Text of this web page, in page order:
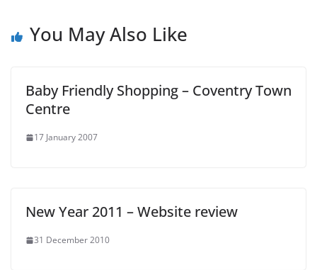
You May Also Like
Baby Friendly Shopping – Coventry Town
Centre
17 January 2007
New Year 2011 – Website review
31 December 2010